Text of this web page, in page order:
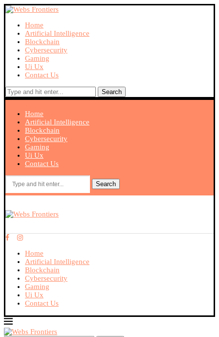
Home
Artificial Intelligence
Blockchain
Cybersecurity
Gaming
Ui Ux
Contact Us
Search
Home
Artificial Intelligence
Blockchain
Cybersecurity
Gaming
Ui Ux
Contact Us
Search
Home
Artificial Intelligence
Blockchain
Cybersecurity
Gaming
Ui Ux
Contact Us